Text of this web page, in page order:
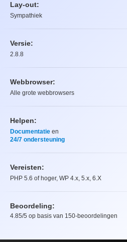
Lay-out:
Sympathiek
Versie:
2.8.8
Webbrowser:
Alle grote webbrowsers
Helpen:
Documentatie en
24/7 ondersteuning
Vereisten:
PHP 5.6 of hoger, WP 4.x, 5.x, 6.X
Beoordeling:
Beoordeling
4.85/5 op basis van 150-beoordelingen